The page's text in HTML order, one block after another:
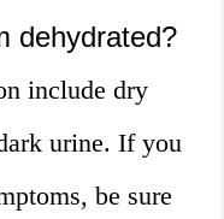
dehydrated?
include dry
urine. If you
be sure